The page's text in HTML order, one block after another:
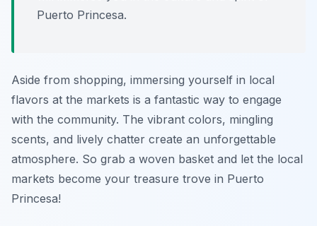
Puerto Princesa.
Aside from shopping, immersing yourself in local
flavors at the markets is a fantastic way to engage
with the community. The vibrant colors, mingling
scents, and lively chatter create an unforgettable
atmosphere. So grab a woven basket and let the local
markets become your treasure trove in Puerto
Princesa!